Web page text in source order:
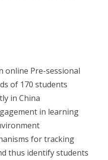
online Pre-sessional
of 170 students
in China
in learning
for tracking
thus identify students